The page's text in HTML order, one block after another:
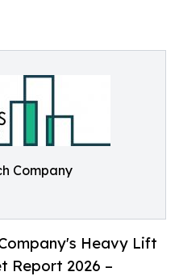
Company
Heavy Lift
Report 2026 –